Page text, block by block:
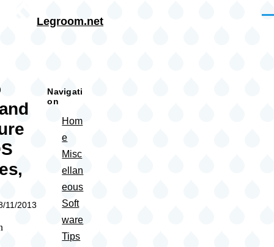
Legroom.net
11/2013
Navigati
on
Hom
e
Misc
ellan
eous
Soft
ware
Tips